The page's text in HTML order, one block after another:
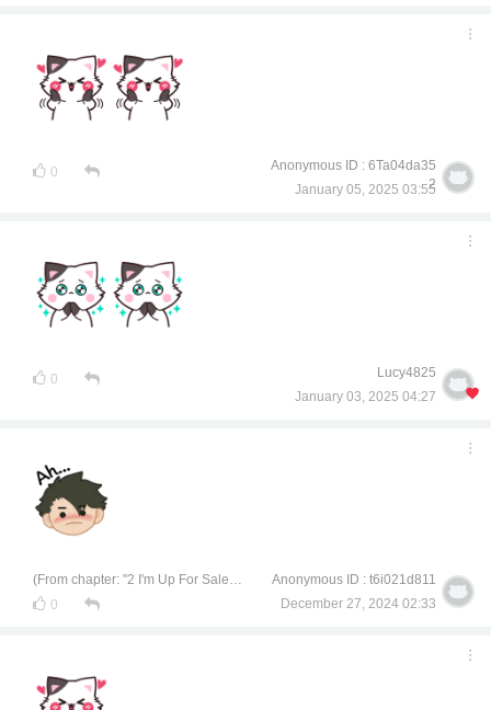
0
Anonymous ID : 6Ta04da35
2
January 05, 2025 03:55
0
Lucy4825
January 03, 2025 04:27
(From chapter: "2 I'm Up For Sale, Interested?")
0
Anonymous ID : t6i021d811
December 27, 2024 02:33